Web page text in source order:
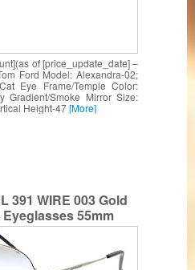
of [price_update_date] –
Ford Model: Alexandra-02;
Eye Frame/Temple Color:
Gradient/Smoke Mirror Size:
Height-47[More]
391 WIRE 003 Gold
55mm